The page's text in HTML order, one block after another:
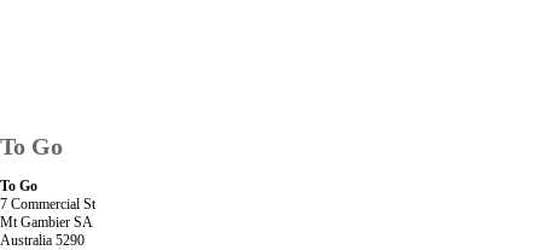
To Go
To Go
7 Commercial St
Mt Gambier SA
Australia 5290